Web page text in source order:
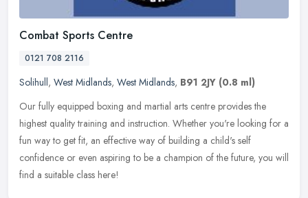
Combat Sports Centre
0121 708 2116
Solihull, West Midlands, West Midlands, B91 2JY (0.8 ml)
Our fully equipped boxing and martial arts centre provides the
highest quality training and instruction. Whether you're looking for a
fun way to get fit, an effective way of building a child's self
confidence or even aspiring to be a champion of the future, you will
find a suitable class here!